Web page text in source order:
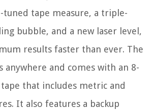
tuned tape measure, a triple-
bubble, and a new laser level,
results faster than ever. The
anywhere and comes with an 8-
that includes metric and
It also features a backup